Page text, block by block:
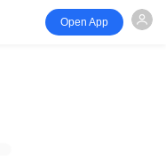
Open App